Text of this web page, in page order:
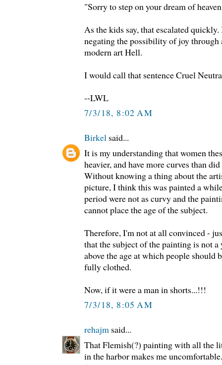
"Sorry to step on your dream of
As the kids say, that escalated
negating the possibility of joy through
modern art Hell.
I would call that sentence Cruel
--LWL
7/3/18, 8:02 AM
Birkel said...
It is my understanding that women
heavier, and have more curves than
Without knowing a thing about the
picture, I think this was painted a
period were not as curvy and the
cannot place the age of the subject.
Therefore, I'm not at all convinced -
that the subject of the painting is not
above the age at which people should
fully clothed.
Now, if it were a man in shorts...!!!
7/3/18, 8:05 AM
rehajm said...
That Flemish(?) painting with all the
in the harbor makes me